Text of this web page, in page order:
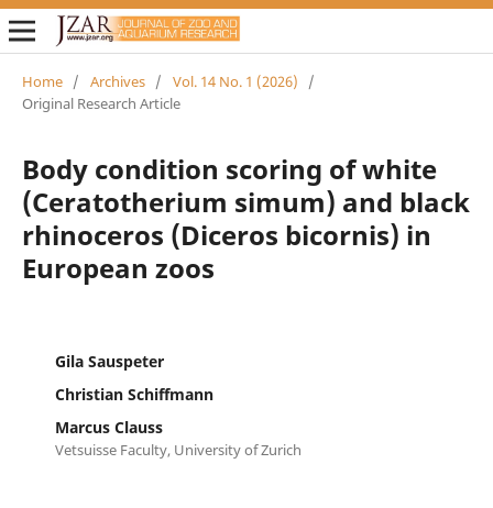
Home / Archives / Vol. 14 No. 1 (2026)
/
Original Research Article
Body condition scoring of white
(Ceratotherium simum) and black
rhinoceros (Diceros bicornis) in
European zoos
Gila Sauspeter
Christian Schiffmann
Marcus Clauss
Vetsuisse Faculty, University of Zurich